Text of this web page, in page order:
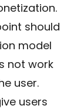
should
model
not work
user.
users